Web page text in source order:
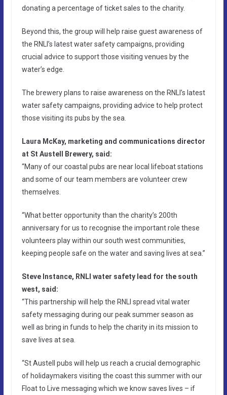
donating a percentage of ticket sales to the charity.
Beyond this, the group will help raise guest awareness of
the RNLI’s latest water safety campaigns, providing
crucial advice to support those visiting venues by the
water’s edge.
The brewery plans to raise awareness on the RNLI’s latest
water safety campaigns, providing advice to help protect
those visiting its pubs by the sea.
Laura McKay, marketing and communications director
at St Austell Brewery, said:
“Many of our coastal pubs are near local lifeboat stations
and some of our team members are volunteer crew
themselves.
“What better opportunity than the charity’s 200th
anniversary for us to recognise the important role these
volunteers play within our south west communities,
keeping people safe on the water and saving lives at sea.”
Steve Instance, RNLI water safety lead for the south
west, said:
“This partnership will help the RNLI spread vital water
safety messaging during our peak summer season as
well as bring in funds to help the charity in its mission to
save lives at sea.
“St Austell pubs will help us reach a crucial demographic
of holidaymakers visiting the coast this summer with our
Float to Live messaging which we know saves lives – if